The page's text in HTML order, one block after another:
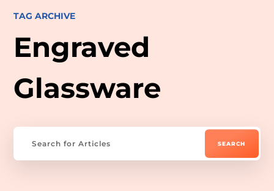
TAG ARCHIVE
Engraved
Glassware